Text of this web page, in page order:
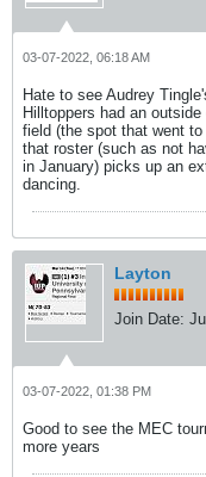
03-07-2022, 06:18 AM
Hate to see Audrey
Hilltoppers had an
field (the spot that went
that roster (such as not
in January) picks up an
dancing.
Layton
Join Date:
03-07-2022, 01:38 PM
Good to see the MEC
more years